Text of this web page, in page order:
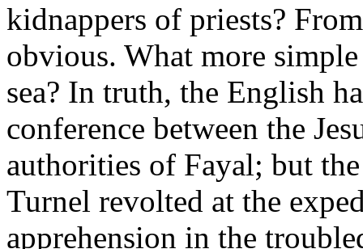
kidnappers of priests?
obvious. What more
sea? In truth, the English
conference between the
authorities of Fayal; but
Turnel revolted at the
apprehension in the